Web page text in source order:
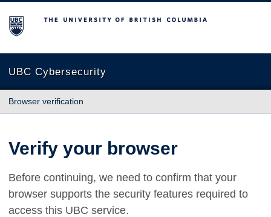
The University of British Columbia
UBC Cybersecurity
Browser verification
Verify your browser
Before continuing, we need to confirm that your
browser supports the security features required to
access this UBC service.